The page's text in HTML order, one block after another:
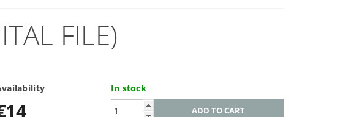
FILE)
In stock